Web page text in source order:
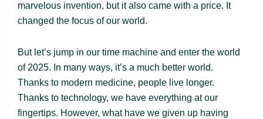
marvelous invention, but it also came with a price. It
changed the focus of our world.
But let’s jump in our time machine and enter the world
of 2025. In many ways, it’s a much better world.
Thanks to modern medicine, people live longer.
Thanks to technology, we have everything at our
fingertips. However, what have we given up having